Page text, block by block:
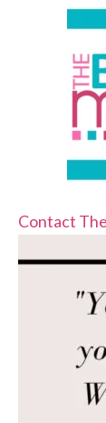
Contact